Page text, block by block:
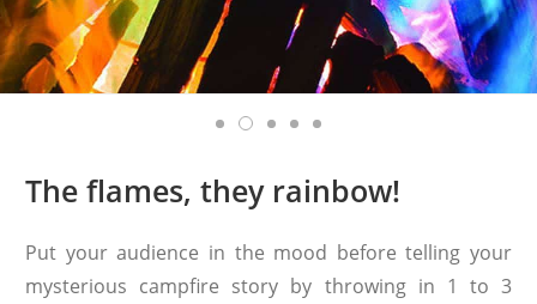
The flames, they rainbow!
Put your audience in the mood before telling your
mysterious campfire story by throwing in 1 to 3